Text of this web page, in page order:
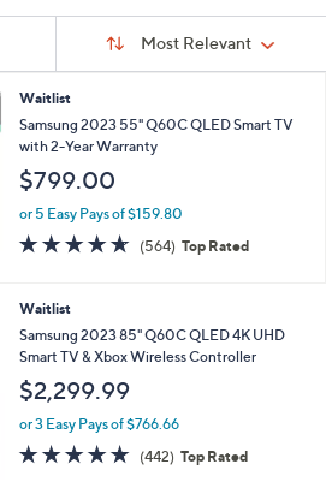
Sort:
Most Relevant
Waitlist
Samsung 2023 55" Q60C QLED Smart TV
with 2-Year Warranty
$799.00
or 5 Easy Pays of $159.80
4.6
of
(564) 564
Reviews
Top Rated
Waitlist
Samsung 2023 85" Q60C QLED 4K UHD
Smart TV & Xbox Wireless Controller
$2,299.99
or 3 Easy Pays of $766.66
4.7
of
(442) 442
Reviews
Top Rated